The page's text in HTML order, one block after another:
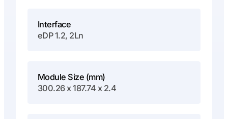
Interface
eDP 1.2, 2Ln
Module Size (mm)
300.26 x 187.74 x 2.4